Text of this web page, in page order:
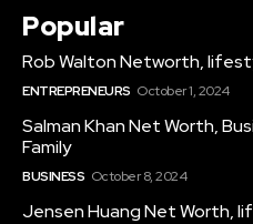
Popular
Rob Walton Networth,
ENTREPRENEURS October 1, 2024
Salman Khan Net Worth,
Family
BUSINESS October 8, 2024
Jensen Huang Net Worth,